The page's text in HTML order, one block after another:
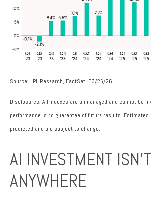
Source: LPL Research, FactSet, 03/26/26
Disclosures: All indexes are unmanaged and cannot be
performance is no guarantee of future results. Estimates
predicted and are subject to change.
AI INVESTMENT
ANYWHERE